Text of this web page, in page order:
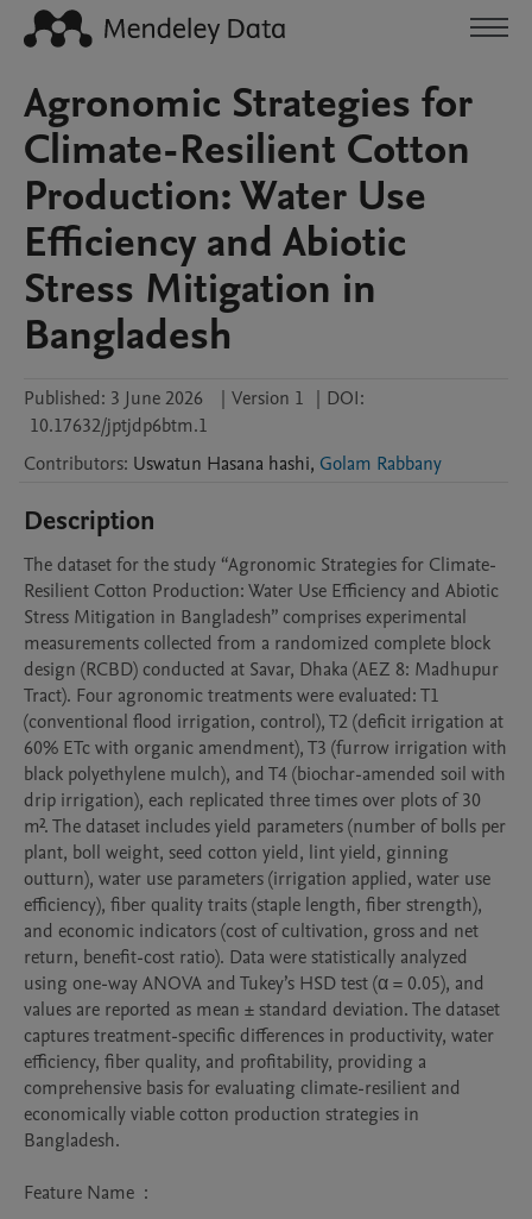
Agronomic Strategies for
Climate-Resilient Cotton
Production: Water Use
Efficiency and Abiotic
Stress Mitigation in
Bangladesh
Published: 3 June 2026 | Version 1 | DOI:
10.17632/jptjdp6btm.1
Contributors: Uswatun Hasana hashi, Golam Rabbany
Description
The dataset for the study “Agronomic Strategies for Climate-
Resilient Cotton Production: Water Use Efficiency and Abiotic
Stress Mitigation in Bangladesh” comprises experimental
measurements collected from a randomized complete block
design (RCBD) conducted at Savar, Dhaka (AEZ 8: Madhupur
Tract). Four agronomic treatments were evaluated: T1
(conventional flood irrigation, control), T2 (deficit irrigation at
60% ETc with organic amendment), T3 (furrow irrigation with
black polyethylene mulch), and T4 (biochar-amended soil with
drip irrigation), each replicated three times over plots of 30
m². The dataset includes yield parameters (number of bolls per
plant, boll weight, seed cotton yield, lint yield, ginning
outturn), water use parameters (irrigation applied, water use
efficiency), fiber quality traits (staple length, fiber strength),
and economic indicators (cost of cultivation, gross and net
return, benefit-cost ratio). Data were statistically analyzed
using one-way ANOVA and Tukey’s HSD test (α = 0.05), and
values are reported as mean ± standard deviation. The dataset
captures treatment-specific differences in productivity, water
efficiency, fiber quality, and profitability, providing a
comprehensive basis for evaluating climate-resilient and
economically viable cotton production strategies in
Bangladesh.
Feature Name  :